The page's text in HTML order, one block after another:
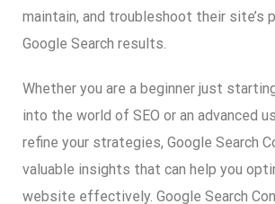
maintain, and troubleshoot their site’s
Google Search results.
Whether you are a beginner just
into the world of SEO or an advanced
refine your strategies, Google Search
valuable insights that can help you
website effectively. Google Search